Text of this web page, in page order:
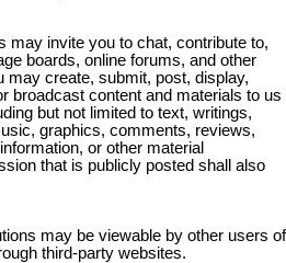
may invite you to chat, contribute to,
boards, online forums, and other
may create, submit, post, display,
broadcast content and materials to us
but not limited to text, writings,
graphics, comments, reviews,
or other material
that is publicly posted shall also
may be viewable by other users of
third-party websites.